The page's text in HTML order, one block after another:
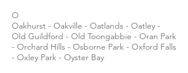
O
Oakhurst - Oakville - Oatlands - Oatley -
Old Guildford - Old Toongabbie - Oran Park
- Orchard Hills - Osborne Park - Oxford Falls
- Oxley Park - Oyster Bay